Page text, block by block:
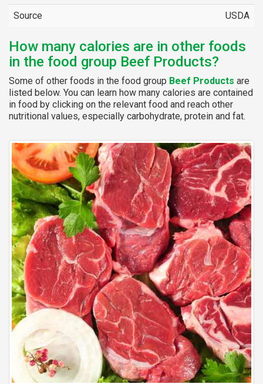
Source USDA
How many calories are in other foods
in the food group Beef Products?
Some of other foods in the food group Beef Products are
listed below. You can learn how many calories are contained
in food by clicking on the relevant food and reach other
nutritional values, especially carbohydrate, protein and fat.